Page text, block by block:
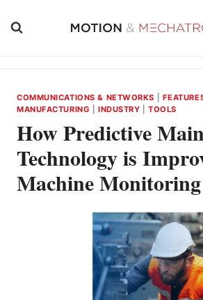
COMMUNICATIONS & NETWORKS
MANUFACTURING
INDUSTRY |TOOLS
How Predictive
Technology is
Machine Monitoring